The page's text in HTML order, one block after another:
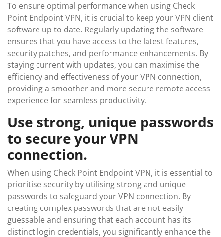
To ensure optimal performance when using Check
Point Endpoint VPN, it is crucial to keep your VPN client
software up to date. Regularly updating the software
ensures that you have access to the latest features,
security patches, and performance enhancements. By
staying current with updates, you can maximise the
efficiency and effectiveness of your VPN connection,
providing a smoother and more secure remote access
experience for seamless productivity.
Use strong, unique passwords
to secure your VPN
connection.
When using Check Point Endpoint VPN, it is essential to
prioritise security by utilising strong and unique
passwords to safeguard your VPN connection. By
creating complex passwords that are not easily
guessable and ensuring that each account has its
distinct login credentials, you significantly enhance the